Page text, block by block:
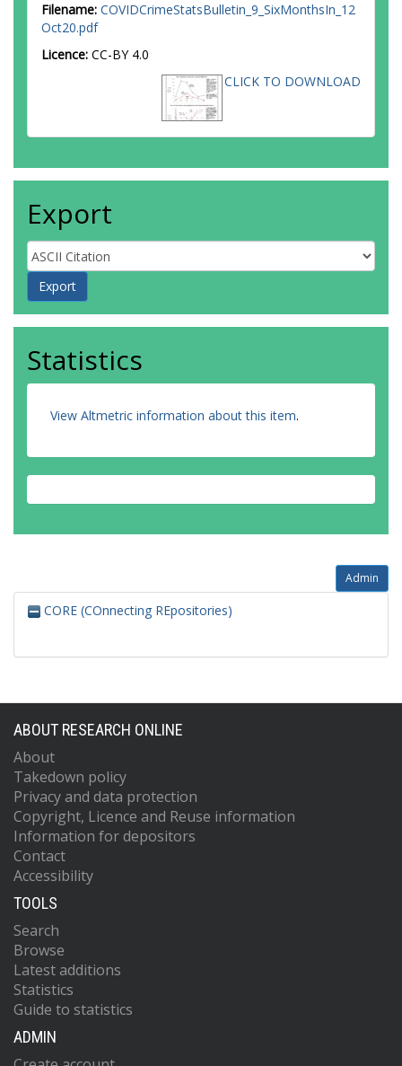
Filename: COVIDCrimeStatsBulletin_9_SixMonthsIn_12
Oct20.pdf
Licence: CC-BY 4.0
CLICK TO DOWNLOAD
Export
Statistics
View Altmetric information about this item.
Admin
CORE (COnnecting REpositories)
ABOUT RESEARCH ONLINE
About
Takedown policy
Privacy and data protection
Copyright, Licence and Reuse information
Information for depositors
Contact
Accessibility
TOOLS
Search
Browse
Latest additions
Statistics
Guide to statistics
ADMIN